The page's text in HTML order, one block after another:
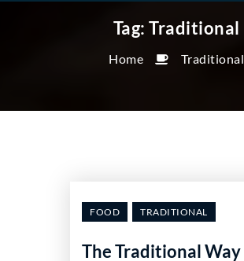
Tag: Traditional
Home Traditional
FOOD TRADITIONAL
The Traditional Way